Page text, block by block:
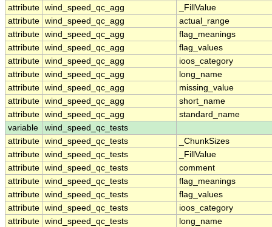
attribute wind_speed_qc_agg
_FillValue
attribute wind_speed_qc_agg
actual_range
attribute wind_speed_qc_agg
flag_meanings
attribute wind_speed_qc_agg
flag_values
attribute wind_speed_qc_agg
ioos_category
attribute wind_speed_qc_agg
long_name
attribute wind_speed_qc_agg
missing_value
attribute wind_speed_qc_agg
short_name
attribute wind_speed_qc_agg
standard_name
variable
wind_speed_qc_tests
attribute wind_speed_qc_tests
_ChunkSizes
attribute wind_speed_qc_tests
_FillValue
attribute wind_speed_qc_tests
comment
attribute wind_speed_qc_tests
flag_meanings
attribute wind_speed_qc_tests
flag_values
attribute wind_speed_qc_tests
ioos_category
attribute wind_speed_qc_tests
long_name